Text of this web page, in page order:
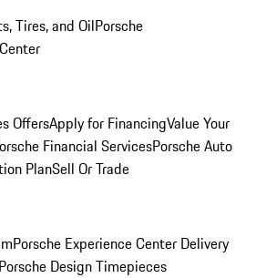
Tires, and OilPorsche
OffersApply for FinancingValue Your
Financial ServicesPorsche Auto
PlanSell Or Trade
Porsche Experience Center Delivery
Porsche Design Timepieces